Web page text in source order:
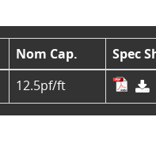
Nom Cap.
Spec
12.5pf/ft